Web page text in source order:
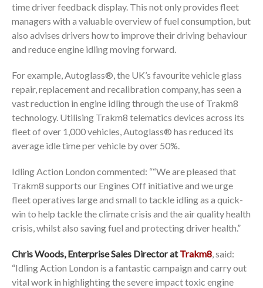
time driver feedback display. This not only provides fleet
managers with a valuable overview of fuel consumption, but
also advises drivers how to improve their driving behaviour
and reduce engine idling moving forward.
For example, Autoglass®, the UK’s favourite vehicle glass
repair, replacement and recalibration company, has seen a
vast reduction in engine idling through the use of Trakm8
technology. Utilising Trakm8 telematics devices across its
fleet of over 1,000 vehicles, Autoglass® has reduced its
average idle time per vehicle by over 50%.
Idling Action London commented: ““We are pleased that
Trakm8 supports our Engines Off initiative and we urge
fleet operatives large and small to tackle idling as a quick-
win to help tackle the climate crisis and the air quality health
crisis, whilst also saving fuel and protecting driver health.”
Chris Woods, Enterprise Sales Director atTrakm8 , said:
“Idling Action London is a fantastic campaign and carry out
vital work in highlighting the severe impact toxic engine